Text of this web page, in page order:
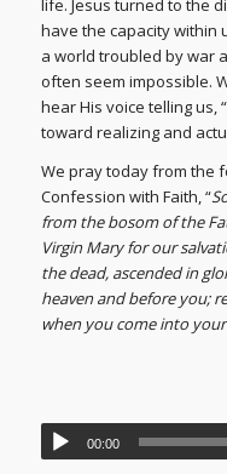
life. Jesus turned to the
have the capacity within
a world troubled by war
often seem impossible.
hear His voice telling us,
toward realizing and
We pray today from the
Confession with Faith, “
from the bosom of the
Virgin Mary for our
the dead, ascended in
heaven and before you;
when you come into
00:00